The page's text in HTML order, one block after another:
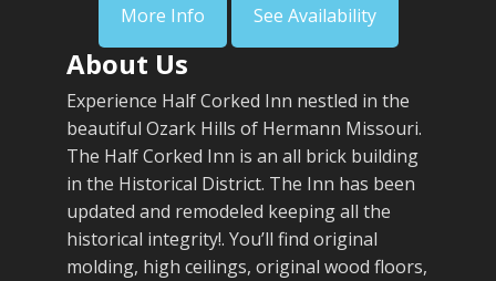
More Info See Availability
About Us
Experience Half Corked Inn nestled in the
beautiful Ozark Hills of Hermann Missouri.
The Half Corked Inn is an all brick building
in the Historical District. The Inn has been
updated and remodeled keeping all the
historical integrity!. You’ll find original
molding, high ceilings, original wood floors,